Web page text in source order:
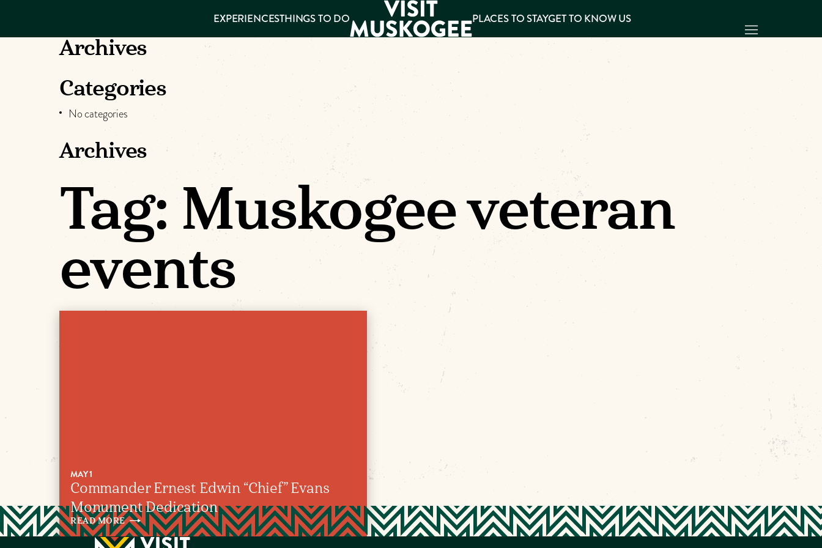
DO
PLACES TO
KNOW US
VISITOR GUIDE
Make
Muskogee
Memories
EXPERIENCESTHINGS TO DO PLACES TO STAYGET TO KNOW US
Archives
Categories
No categories
Archives
Tag:Muskogee veteran
events
MAY 1
Commander Ernest Edwin “Chief” Evans
Monument Dedication
READMORE